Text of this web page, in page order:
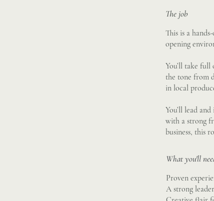
The job
This is a
opening
You’ll take
the tone from
in local
You’ll lead
with a strong
business, this
What you'll
Proven
A strong